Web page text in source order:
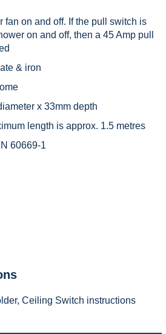
fan on and off. If the pull switch is
on and off, then a 45 Amp pull
& iron
x 33mm depth
length is approx. 1.5 metres
60669-1
Ceiling Switch instructions